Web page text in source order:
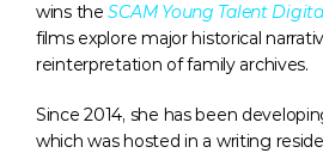
wins the SCAM Young Talent
films explore major historical
reinterpretation of family archives.
Since 2014, she has been
which was hosted in a writing